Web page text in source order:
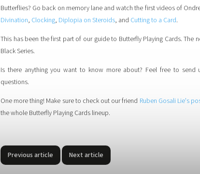
Butterflies? Go back on memory lane and watch the first videos of
Divination, Clocking, Diplopia on Steroids, and Cutting to a Card.
This has been the first part of our guide to Butterfly Playing Cards. The
Black Series.
Is there anything you want to know more about? Feel free to send
questions.
One more thing! Make sure to check out our friend Ruben Gosali Lie's
the whole Butterfly Playing Cards lineup.
Previous article Next article